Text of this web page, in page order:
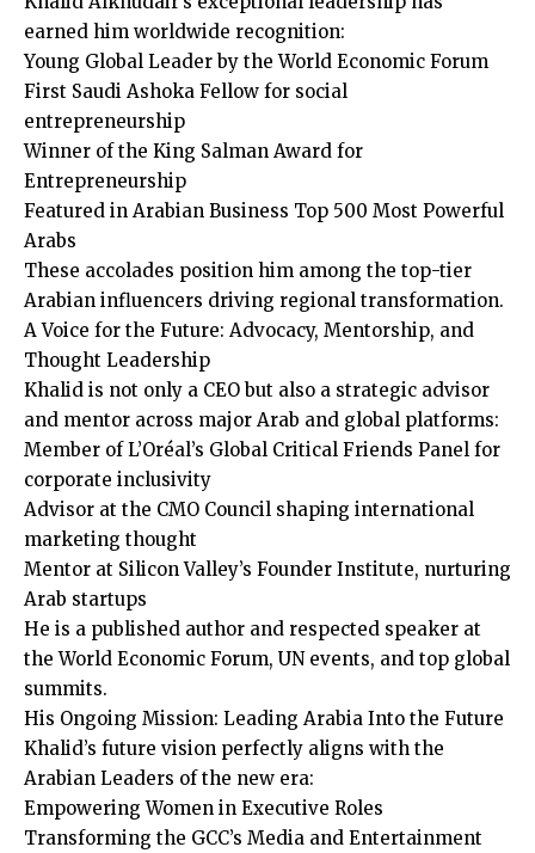
earned him worldwide recognition:
Young Global Leader by the World Economic Forum
First Saudi Ashoka Fellow for social
entrepreneurship
Winner of the King Salman Award for
Entrepreneurship
Featured in Arabian Business Top 500 Most Powerful
Arabs
These accolades position him among the top-tier
Arabian influencers driving regional transformation.
A Voice for the Future: Advocacy, Mentorship, and
Thought Leadership
Khalid is not only a CEO but also a strategic advisor
and mentor across major Arab and global platforms:
Member of L’Oréal’s Global Critical Friends Panel for
corporate inclusivity
Advisor at the CMO Council shaping international
marketing thought
Mentor at Silicon Valley’s Founder Institute, nurturing
Arab startups
He is a published author and respected speaker at
the World Economic Forum, UN events, and top global
summits.
His Ongoing Mission: Leading Arabia Into the Future
Khalid’s future vision perfectly aligns with the
Arabian Leaders of the new era:
Empowering Women in Executive Roles
Transforming the GCC’s Media and Entertainment